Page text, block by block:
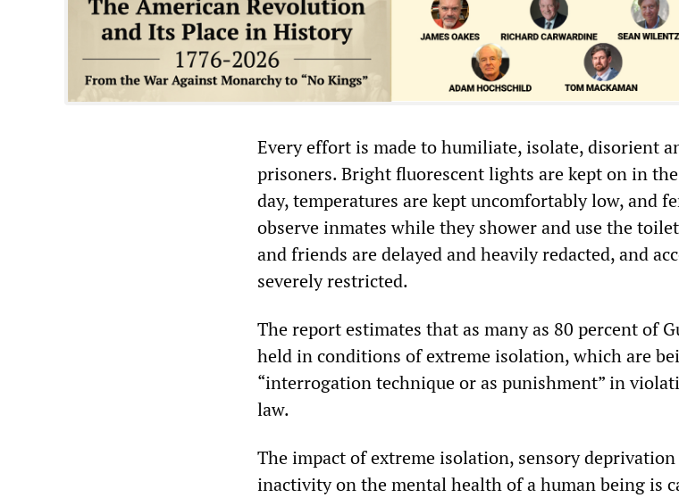
Every effort is made to humiliate, isolate, disorient
prisoners. Bright fluorescent lights are kept on in
day, temperatures are kept uncomfortably low, and
observe inmates while they shower and use the
and friends are delayed and heavily redacted, and
severely restricted.
The report estimates that as many as 80 percent of
held in conditions of extreme isolation, which are
“interrogation technique or as punishment” in
law.
The impact of extreme isolation, sensory
inactivity on the mental health of a human being is